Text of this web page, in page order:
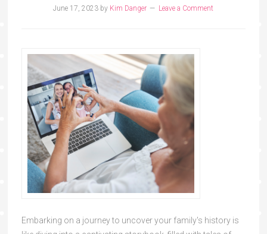
June 17, 2023 by Kim Danger Leave a Comment
Embarking on a journey to uncover your family's history is